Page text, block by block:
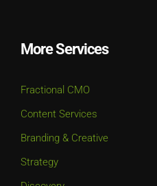
More Services
Fractional CMO
Content Services
Branding & Creative
Strategy